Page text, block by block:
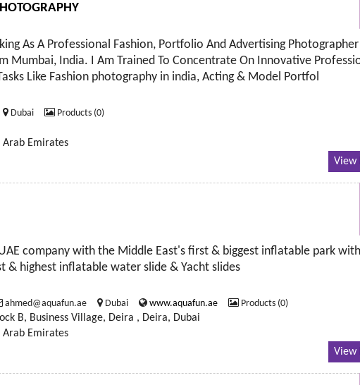
As A Professional Fashion, Portfolio And Advertising Photographer
Mumbai, India. I Am Trained To Concentrate On Innovative
Like Fashion photography in india, Acting & Model Portfol
Dubai Products (0)
Emirates
View
company with the Middle East's first & biggest inflatable park
& highest inflatable water slide & Yacht slides
ahmed@aquafun.ae Dubai www.aquafun.ae Products (0)
B, Business Village, Deira , Deira, Dubai
Emirates
View